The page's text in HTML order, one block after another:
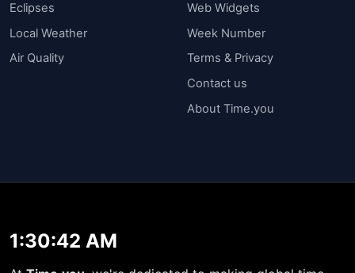
Eclipses
Local Weather
Air Quality
Web Widgets
Week Number
Terms & Privacy
Contact us
About Time.you
1:30:42 AM